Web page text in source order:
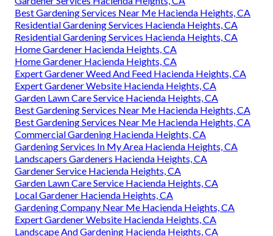
Best Gardening Services Near Me Hacienda Heights, CA
Residential Gardening Services Hacienda Heights, CA
Residential Gardening Services Hacienda Heights, CA
Home Gardener Hacienda Heights, CA
Home Gardener Hacienda Heights, CA
Expert Gardener Weed And Feed Hacienda Heights, CA
Expert Gardener Website Hacienda Heights, CA
Garden Lawn Care Service Hacienda Heights, CA
Best Gardening Services Near Me Hacienda Heights, CA
Best Gardening Services Near Me Hacienda Heights, CA
Commercial Gardening Hacienda Heights, CA
Gardening Services In My Area Hacienda Heights, CA
Landscapers Gardeners Hacienda Heights, CA
Gardener Service Hacienda Heights, CA
Garden Lawn Care Service Hacienda Heights, CA
Local Gardener Hacienda Heights, CA
Gardening Company Near Me Hacienda Heights, CA
Expert Gardener Website Hacienda Heights, CA
Landscape And Gardening Hacienda Heights, CA